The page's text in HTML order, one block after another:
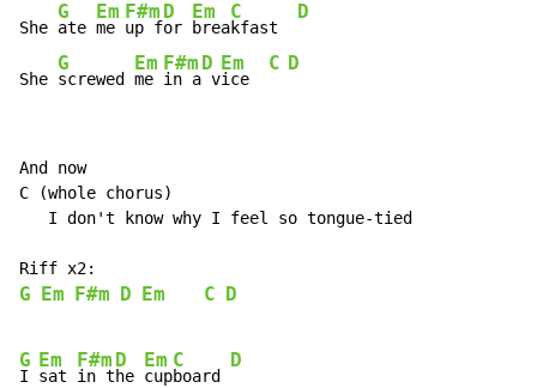
She
G
ate
Em
me
F#m
up f
D
or
Em
brea
C
kfast
D
She
G
screwed
Em
me
F#m
in a
D
v
Em
ice
C D
And now
C (whole chorus)
   I don't know why I feel so tongue-tied
G Em F#m D Em C D
G
I
Em
sat
F#m
in t
D
he
Em
cup
C
board
D